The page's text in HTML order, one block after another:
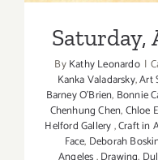
Saturday,
ByKathy Leonardo |
Kanka Valadarsky,Art
Barney O’Brien, Bonnie
Chenhung Chen,Chloe
Helford Gallery,Craft in
Face, Deborah Boskin